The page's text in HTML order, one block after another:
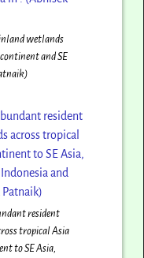
wetlands
and SE
resident
tropical Asia
to SE Asia,